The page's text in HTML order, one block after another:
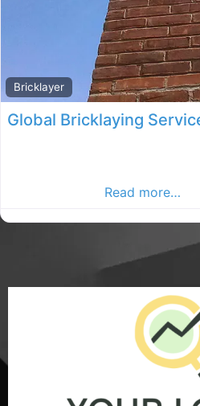
Bricklayer
Global Bricklaying
Read more…